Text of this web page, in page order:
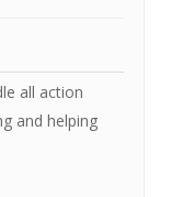
all action
and helping